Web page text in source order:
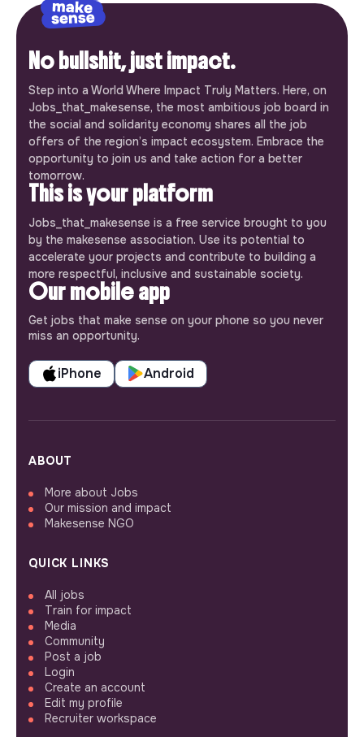
No bullshit, just impact.
Step into a World Where Impact Truly Matters. Here, on
Jobs_that_makesense, the most ambitious job board in
the social and solidarity economy shares all the job
offers of the region’s impact ecosystem. Embrace the
opportunity to join us and take action for a better
tomorrow.
This is your platform
Jobs_that_makesense is a free service brought to you
by the makesense association. Use its potential to
accelerate your projects and contribute to building a
more respectful, inclusive and sustainable society.
Our mobile app
Get jobs that make sense on your phone so you never
miss an opportunity.
iPhone Android
ABOUT
More about Jobs
Our mission and impact
Makesense NGO
QUICK LINKS
All jobs
Train for impact
Media
Community
Post a job
Login
Create an account
Edit my profile
Recruiter workspace